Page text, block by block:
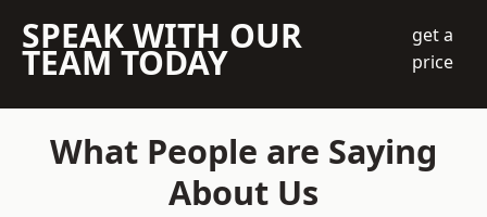
SPEAK WITH OUR
TEAM TODAY
get a
price
What People are Saying
About Us